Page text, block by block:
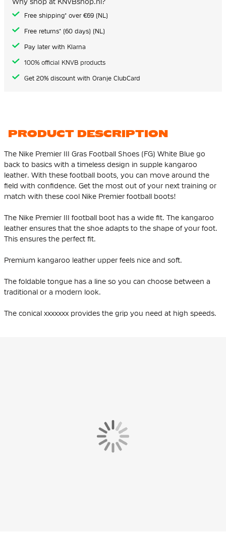
gallery
Free shipping* over €69 (NL)
Free returns* (60 days) (NL)
Pay later with Klarna
100% official KNVB products
Get 20% discount with Oranje ClubCard
PRODUCT DESCRIPTION
The Nike Premier III Gras Football Shoes (FG) White Blue go
back to basics with a timeless design in supple kangaroo
leather. With these football boots, you can move around the
field with confidence. Get the most out of your next training or
match with these cool Nike Premier football boots!
The Nike Premier III football boot has a wide fit. The kangaroo
leather ensures that the shoe adapts to the shape of your foot.
This ensures the perfect fit.
Premium kangaroo leather upper feels nice and soft.
The foldable tongue has a line so you can choose between a
traditional or a modern look.
The conical xxxxxxx provides the grip you need at high speeds.